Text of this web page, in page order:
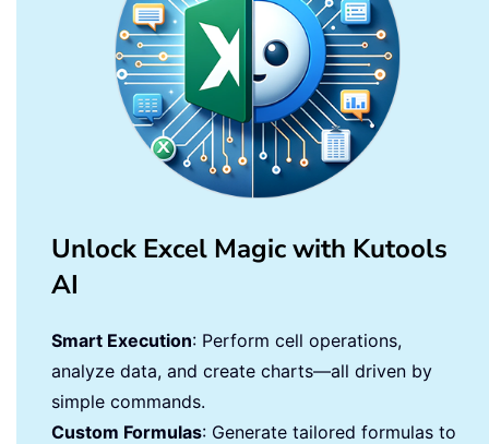
Unlock Excel Magic with Kutools
AI
Smart Execution: Perform cell operations,
analyze data, and create charts—all driven by
simple commands.
Custom Formulas: Generate tailored formulas to